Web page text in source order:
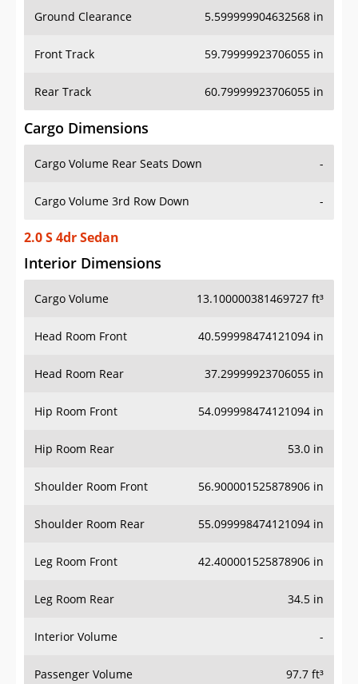
Ground Clearance 5.599999904632568 in
Front Track 59.79999923706055 in
Rear Track 60.79999923706055 in
Cargo Dimensions
Cargo Volume Rear Seats Down -
Cargo Volume 3rd Row Down -
2.0 S 4dr Sedan
Interior Dimensions
Cargo Volume 13.100000381469727 ft³
Head Room Front 40.599998474121094 in
Head Room Rear 37.29999923706055 in
Hip Room Front 54.099998474121094 in
Hip Room Rear 53.0 in
Shoulder Room Front 56.900001525878906 in
Shoulder Room Rear 55.099998474121094 in
Leg Room Front 42.400001525878906 in
Leg Room Rear 34.5 in
Interior Volume -
Passenger Volume 97.7 ft³